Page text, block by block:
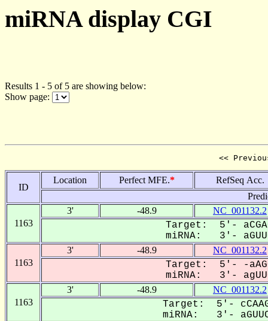
miRNA display CGI
Results 1 - 5 of 5 are showing below:
Show page:
<<
ID
Location Perfect MFE.*
RefSeq Acc.
1163
3' -48.9 NC_001132.2
Target: 5'-
miRNA: 3'-
1163
3' -48.9 NC_001132.2
Target: 5'- -
miRNA: 3'-
1163
3' -48.9 NC_001132.2
Target: 5'-
miRNA: 3'-